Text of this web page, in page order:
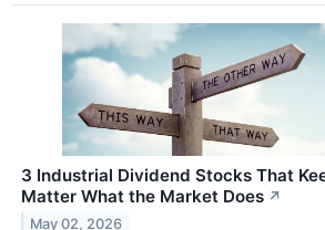
3 Industrial Dividend Stocks That
Matter What the Market Does ↗
May 02, 2026